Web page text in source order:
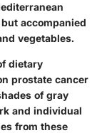
accompanied
vegetables.
dietary
prostate cancer
of gray
and individual
from these